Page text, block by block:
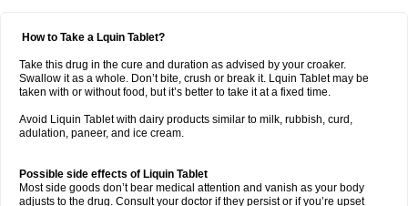
How to Take a Lquin Tablet?
Take this drug in the cure and duration as advised by your croaker.
Swallow it as a whole. Don’t bite, crush or break it. Lquin Tablet may be
taken with or without food, but it’s better to take it at a fixed time.
Avoid Liquin Tablet with dairy products similar to milk, rubbish, curd,
adulation, paneer, and ice cream.
Possible side effects of Liquin Tablet
Most side goods don’t bear medical attention and vanish as your body
adjusts to the drug. Consult your doctor if they persist or if you’re upset